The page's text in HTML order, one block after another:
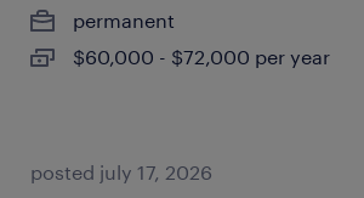
permanent
$60,000 - $72,000 per year
posted july 17, 2026